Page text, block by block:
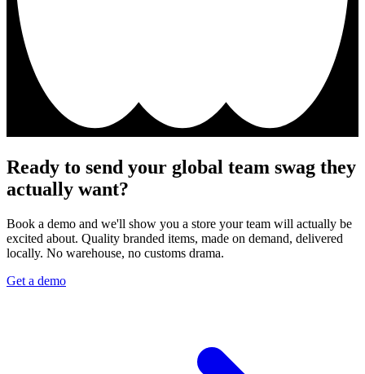
Ready to send your global team swag they
actually want?
Book a demo and we'll show you a store your team will actually be
excited about. Quality branded items, made on demand, delivered
locally. No warehouse, no customs drama.
Get a demo